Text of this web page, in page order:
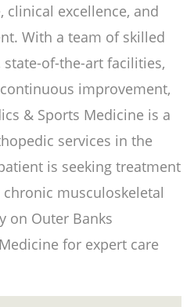
excellence, and
With a team of skilled
of-the-art facilities,
improvement,
& Sports Medicine is a
services in the
is seeking treatment
musculoskeletal
on Outer Banks
for expert care